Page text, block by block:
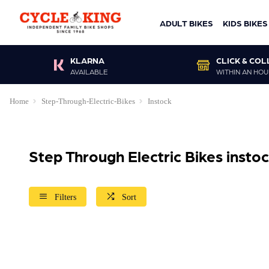
ADULT BIKES KIDS BIKES
KLARNA
AVAILABLE
CLICK &
WITHIN AN
Home Step-Through-Electric-Bikes Instock
Step Through Electric Bikes
Filters Sort